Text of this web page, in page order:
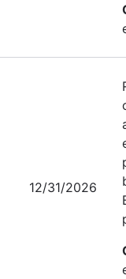
12/31/2026